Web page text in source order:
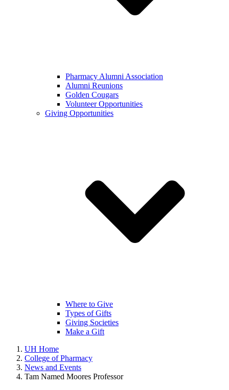
Pharmacy Alumni Association
Alumni Reunions
Golden Cougars
Volunteer Opportunities
Giving Opportunities
Where to Give
Types of Gifts
Giving Societies
Make a Gift
UH Home
College of Pharmacy
News and Events
Tam Named Moores Professor